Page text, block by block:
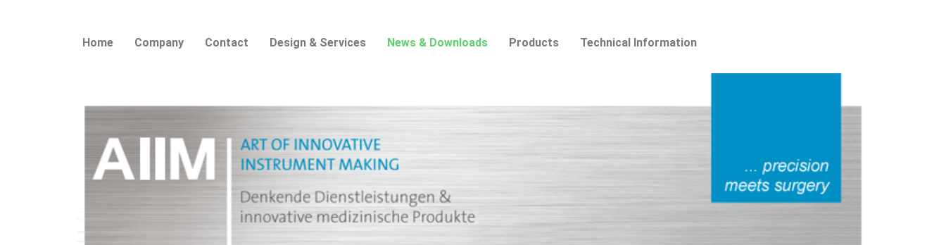
Home Company Contact Design & Services News & Downloads Products Technical Information